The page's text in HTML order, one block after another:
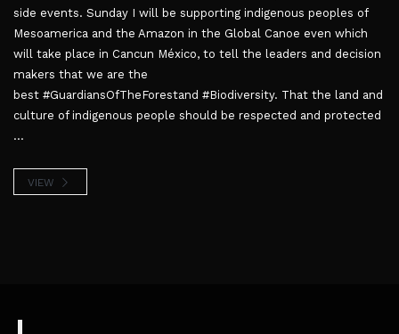
side events. Sunday I will be supporting indigenous peoples of
Mesoamerica and the Amazon in the Global Canoe even which
will take place in Cancun México, to tell the leaders and decision
makers that we are the
best #GuardiansOfTheForestand #Biodiversity. That the land and
culture of indigenous people should be respected and protected
...
VIEW